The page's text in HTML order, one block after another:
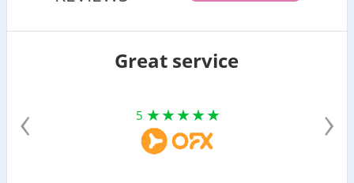
Great service
5
‹ ›